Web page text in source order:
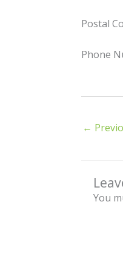
Postal
Phone
←
You